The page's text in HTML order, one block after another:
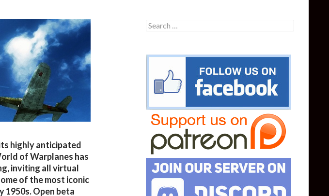
highly anticipated
of Warplanes has
inviting all virtual
of the most iconic
1950s. Open beta
Search
for: